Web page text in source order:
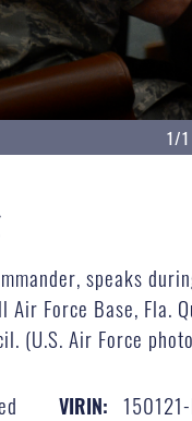
1/1
speaks
Air Force Base,
(U.S. Air Force
VIRIN: